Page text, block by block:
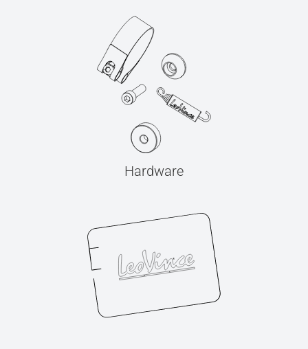
Hardware